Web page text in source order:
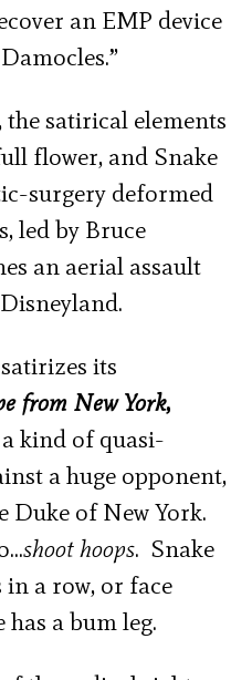
an EMP device
the satirical elements
flower, and Snake
surgery deformed
led by Bruce
an aerial assault
its
from New York,
kind of quasi-
a huge opponent,
Duke of New York.
shoot hoops. Snake
in a row, or face
a bum leg.